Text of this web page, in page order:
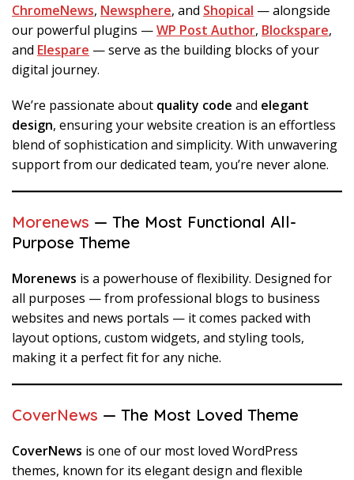
ChromeNews, Newsphere, and Shopical — alongside
our powerful plugins —WP Post Author, Blockspare,
and Elespare — serve as the building blocks of your
digital journey.
We’re passionate about quality code and elegant
design, ensuring your website creation is an effortless
blend of sophistication and simplicity. With unwavering
support from our dedicated team, you’re never alone.
Morenews — The Most Functional All-
Purpose Theme
Morenews is a powerhouse of flexibility. Designed for
all purposes — from professional blogs to business
websites and news portals — it comes packed with
layout options, custom widgets, and styling tools,
making it a perfect fit for any niche.
CoverNews — The Most Loved Theme
CoverNews is one of our most loved WordPress
themes, known for its elegant design and flexible